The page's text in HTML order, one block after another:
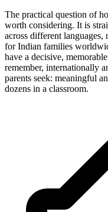
The practical question of
worth considering. It is
across different
for Indian families
have a decisive,
remember, internationally
parents seek: meaningful
dozens in a classroom.